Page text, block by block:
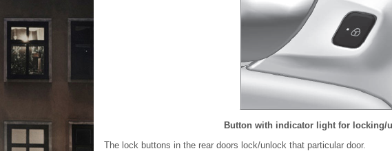
Button with indicator light for locking/
The lock buttons in the rear doors lock/unlock that particular door.